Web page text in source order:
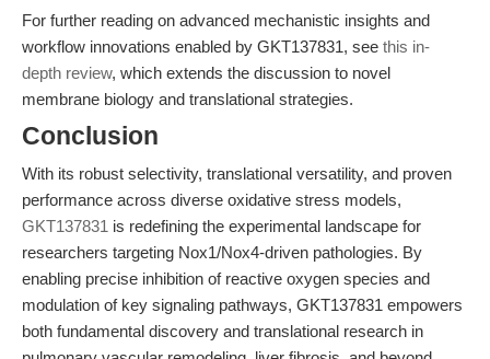
For further reading on advanced mechanistic insights and
workflow innovations enabled by GKT137831, see this in-
depth review, which extends the discussion to novel
membrane biology and translational strategies.
Conclusion
With its robust selectivity, translational versatility, and proven
performance across diverse oxidative stress models,
GKT137831 is redefining the experimental landscape for
researchers targeting Nox1/Nox4-driven pathologies. By
enabling precise inhibition of reactive oxygen species and
modulation of key signaling pathways, GKT137831 empowers
both fundamental discovery and translational research in